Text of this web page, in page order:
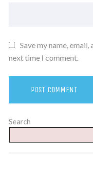
Save my name,
next time I comment.
Search